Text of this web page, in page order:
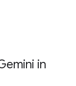
in